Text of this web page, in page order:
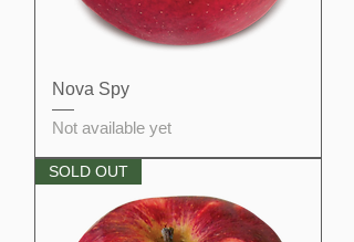
Nova Spy
Not available yet
SOLD OUT